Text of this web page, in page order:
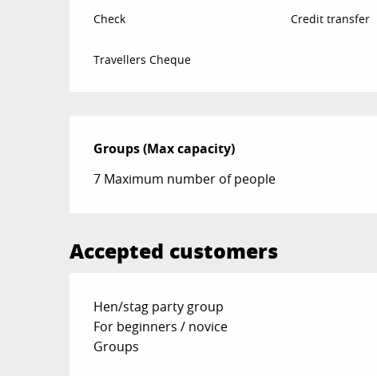
Check Credit transfer
Travellers Cheque
Groups (Max capacity)
Groups (Max capacity)
7 Maximum number of people
Accepted customers
Hen/stag party group
For beginners / novice
Groups